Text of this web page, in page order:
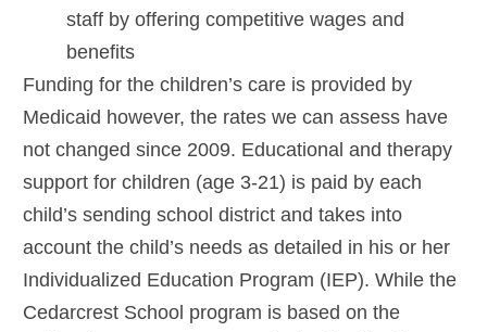
staff by offering competitive wages and
benefits
Funding for the children’s care is provided by
Medicaid however, the rates we can assess have
not changed since 2009. Educational and therapy
support for children (age 3-21) is paid by each
child’s sending school district and takes into
account the child’s needs as detailed in his or her
Individualized Education Program (IEP). While the
Cedarcrest School program is based on the